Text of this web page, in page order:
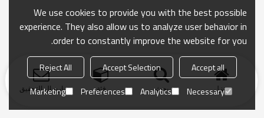
منزل بحث فئة ارسال التحقيق
We use cookies to provide you with the best possible
experience. They also allow us to analyze user behavior in
order to constantly improve the website for you.
Accept all
Accept Selection
Reject All
Necessary
Analytics
Preferences
Marketing